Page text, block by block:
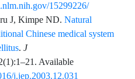
15299226/
J, Kimpe ND. Natural
Chinese medical system
. J
(1):1–21 . Available
j.jep.2003.12.031